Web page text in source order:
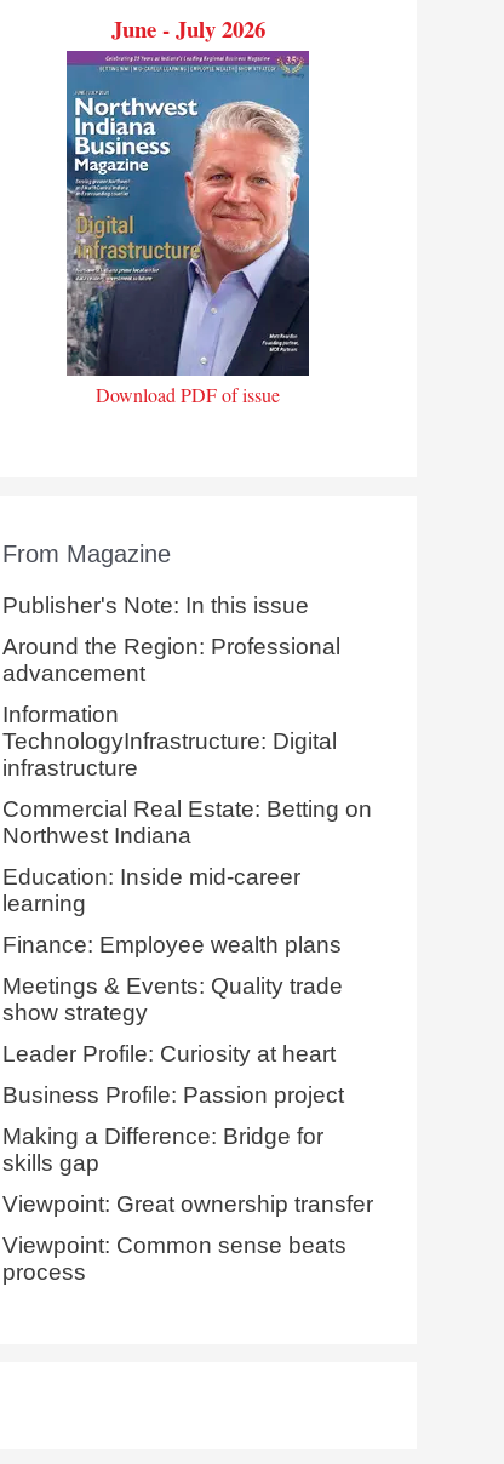
June - July 2026
Download PDF of issue
From Magazine
Publisher's Note: In this issue
Around the Region: Professional
advancement
Information
TechnologyInfrastructure: Digital
infrastructure
Commercial Real Estate: Betting on
Northwest Indiana
Education: Inside mid-career
learning
Finance: Employee wealth plans
Meetings & Events: Quality trade
show strategy
Leader Profile: Curiosity at heart
Business Profile: Passion project
Making a Difference: Bridge for
skills gap
Viewpoint: Great ownership transfer
Viewpoint: Common sense beats
process